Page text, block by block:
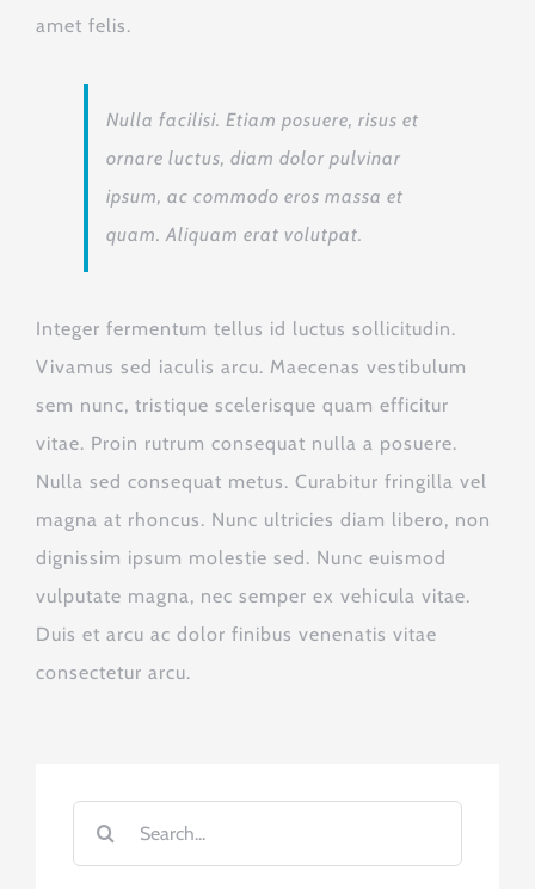
amet felis.
Nulla facilisi. Etiam posuere, risus et
ornare luctus, diam dolor pulvinar
ipsum, ac commodo eros massa et
quam. Aliquam erat volutpat.
Integer fermentum tellus id luctus sollicitudin.
Vivamus sed iaculis arcu. Maecenas vestibulum
sem nunc, tristique scelerisque quam efficitur
vitae. Proin rutrum consequat nulla a posuere.
Nulla sed consequat metus. Curabitur fringilla vel
magna at rhoncus. Nunc ultricies diam libero, non
dignissim ipsum molestie sed. Nunc euismod
vulputate magna, nec semper ex vehicula vitae.
Duis et arcu ac dolor finibus venenatis vitae
consectetur arcu.